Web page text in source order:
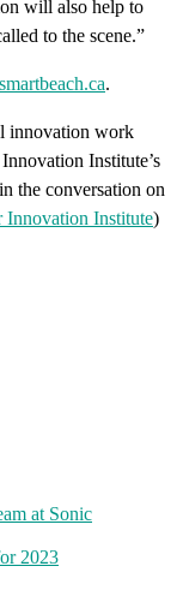
will also help to
to the scene.”
smartbeach.ca.
innovation work
Institute’s
the conversation on
Innovation Institute)
at Sonic
2023